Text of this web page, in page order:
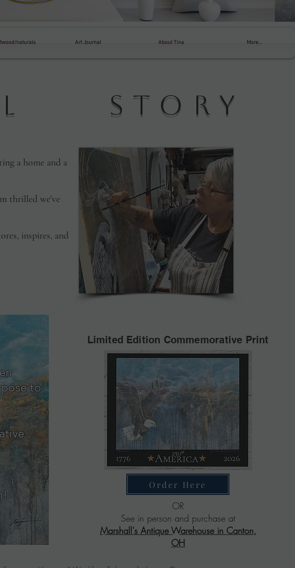
naturals Art Journal About Tina More...
Story
a home and a
thrilled we've
inspires, and
to
Limited Edition Commemorative Print
Order Here
OR
See in person and purchase at
Marshall's Antique Warehouse in Canton,
OH